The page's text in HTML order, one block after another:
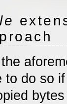
the
to do so